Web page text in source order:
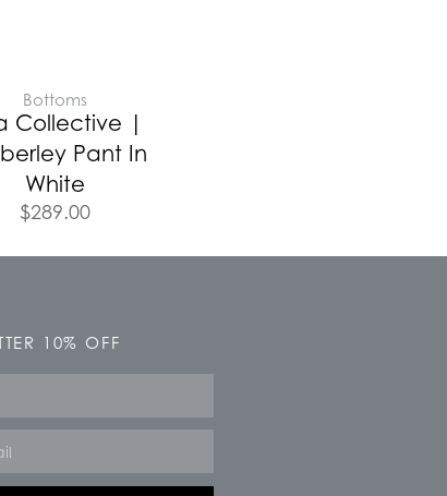
Bottoms
Collective |
Pant In
White
$289.00
10% OFF